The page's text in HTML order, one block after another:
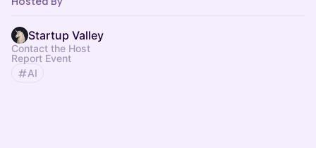
Startup Valley
Contact the Host
Report Event
AI